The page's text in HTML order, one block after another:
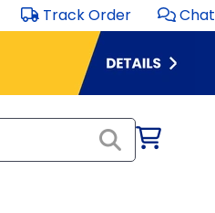
Track Order Chat